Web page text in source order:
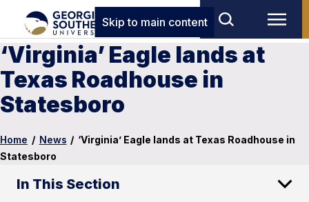
Skip to main content
‘Virginia’ Eagle lands at
Texas Roadhouse in
Statesboro
Home / News / ‘Virginia’ Eagle lands at Texas Roadhouse in
Statesboro
In This Section